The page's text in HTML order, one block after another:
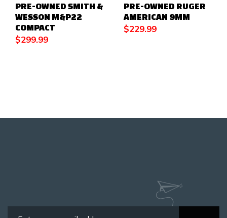
PRE-OWNED SMITH &
WESSON M&P22
COMPACT
$299.99
PRE-OWNED RUGER
AMERICAN 9MM
$229.99